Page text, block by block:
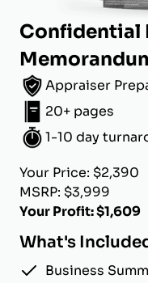
Confidential
Appraiser
20+ pages
1-10 day
Your Price: $2,390
MSRP: $3,999
Your Profit: $1,609
What's
Business